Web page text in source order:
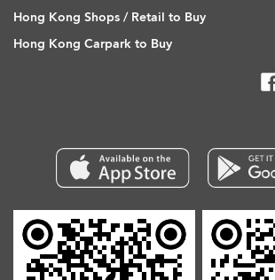
Hong Kong Shops / Retail to Buy
Hong Kong Carpark to Buy